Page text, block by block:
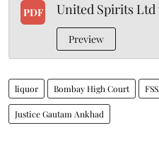
PDF United Spirits Ltd
Preview
liquor Bombay High Court
Justice Gautam Ankhad